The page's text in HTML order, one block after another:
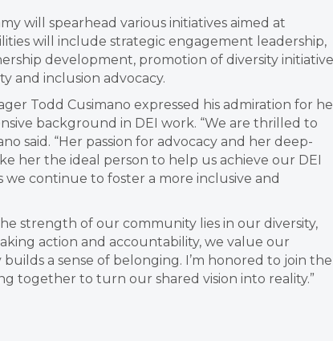
will spearhead various initiatives aimed at
will include strategic engagement leadership,
development, promotion of diversity
and inclusion advocacy.
Todd Cusimano expressed his admiration for
background in DEI work. “We are thrilled to
said. “Her passion for advocacy and her deep-
her the ideal person to help us achieve our DEI
continue to foster a more inclusive and
strength of our community lies in our diversity,
action and accountability, we value our
a sense of belonging. I’m honored to join the
together to turn our shared vision into reality.”